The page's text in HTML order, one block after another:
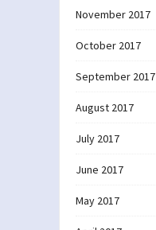
November 2017
October 2017
September 2017
August 2017
July 2017
June 2017
May 2017